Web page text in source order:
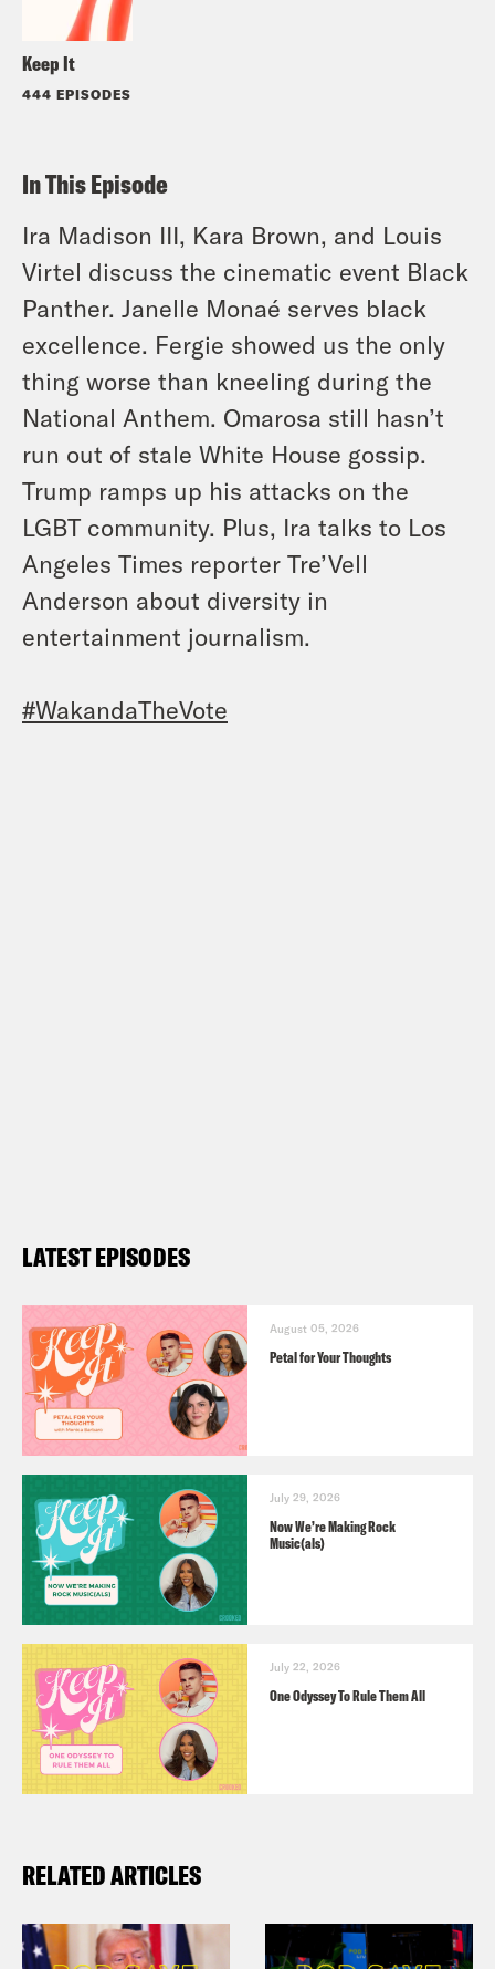
Keep It
444 EPISODES
In This Episode
Ira Madison III, Kara Brown, and Louis
Virtel discuss the cinematic event Black
Panther. Janelle Monaé serves black
excellence. Fergie showed us the only
thing worse than kneeling during the
National Anthem. Omarosa still hasn’t
run out of stale White House gossip.
Trump ramps up his attacks on the
LGBT community. Plus, Ira talks to Los
Angeles Times reporter Tre’Vell
Anderson about diversity in
entertainment journalism.
#WakandaTheVote
LATEST EPISODES
August 05, 2026
Petal for Your Thoughts
July 29, 2026
Now We’re Making Rock
Music(als)
July 22, 2026
One Odyssey To Rule Them All
RELATED ARTICLES